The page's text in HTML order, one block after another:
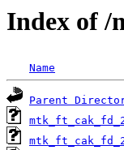
Index of /
Name
Parent